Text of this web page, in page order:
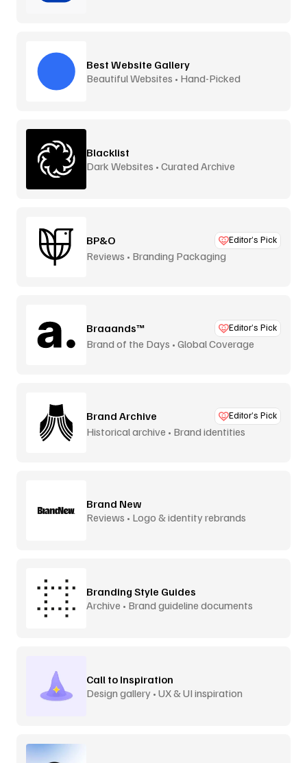
Best Website Gallery
Beautiful Websites • Hand-Picked
Blacklist
Dark Websites • Curated Archive
BP&O Editor’s Pick
Reviews • Branding Packaging
Braaands™ Editor’s Pick
Brand of the Days • Global Coverage
Brand Archive Editor’s Pick
Historical archive • Brand identities
Brand New
Reviews • Logo & identity rebrands
Branding Style Guides
Archive • Brand guideline documents
Call to Inspiration
Design gallery • UX & UI inspiration